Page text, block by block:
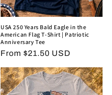
USA 250 Years Bald Eagle in the
American Flag T-Shirt | Patriotic
Anniversary Tee
Regular
From $21.50 USD